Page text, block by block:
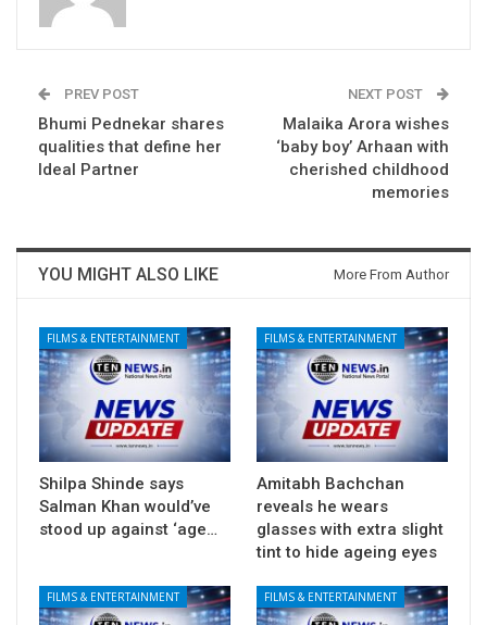
PREV POST
Bhumi Pednekar shares
qualities that define her
Ideal Partner
NEXT POST
Malaika Arora wishes
‘baby boy’ Arhaan with
cherished childhood
memories
YOU MIGHT ALSO LIKE More From Author
FILMS & ENTERTAINMENT
Shilpa Shinde says
Salman Khan would’ve
stood up against ‘age…
FILMS & ENTERTAINMENT
Amitabh Bachchan
reveals he wears
glasses with extra slight
tint to hide ageing eyes
FILMS & ENTERTAINMENT FILMS & ENTERTAINMENT